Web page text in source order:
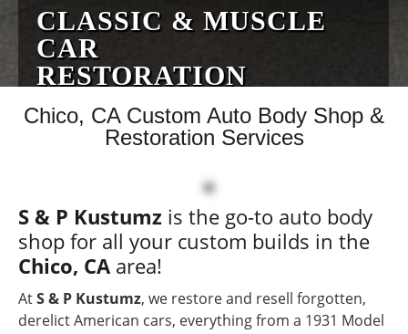
CLASSIC & MUSCLE
CAR
RESTORATION
EXPERTS
Custom Auto Body
Specialists
Serving The Chico, CA
Area
Chico, CA Custom Auto Body Shop &
Restoration Services
S & P Kustumz is the go-to auto body
shop for all your custom builds in the
Chico, CA area!
AtS & P Kustumz, we restore and resell forgotten,
derelict American cars, everything from a 1931 Model